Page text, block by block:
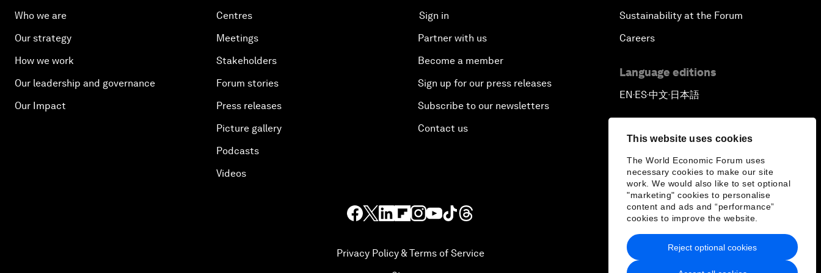
This website uses cookies
The World Economic Forum uses
necessary cookies to make our site
work. We would also like to set optional
"marketing" cookies to personalise
content and ads and “performance”
cookies to improve the website.
Reject optional cookies
Who we are
Our strategy
How we work
Our leadership and governance
Our Impact
Centres
Meetings
Stakeholders
Forum stories
Press releases
Picture gallery
Podcasts
Videos
Sign in
Partner with us
Become a member
Sign up for our press releases
Subscribe to our newsletters
Contact us
Sustainability at the Forum
Careers
Language editions
EN ▪ ES▪中文▪ 日本語
Privacy Policy & Terms of Service